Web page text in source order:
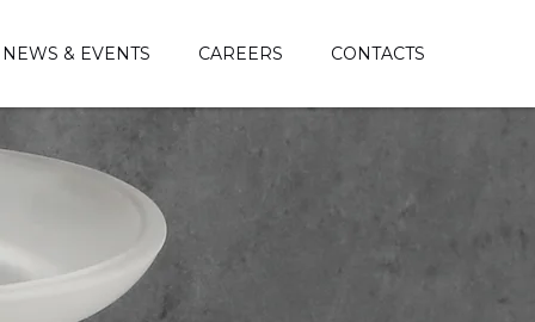
NEWS & EVENTS CAREERS CONTACTS